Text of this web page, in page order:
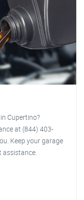
Cupertino?
at (844) 403-
Keep your garage
assistance.